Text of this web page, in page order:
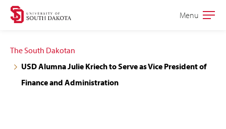
Skip
navigation
Skip
content
Open
Menu
The South Dakotan
USD Alumna Julie Kriech to Serve as Vice President of
Finance and Administration